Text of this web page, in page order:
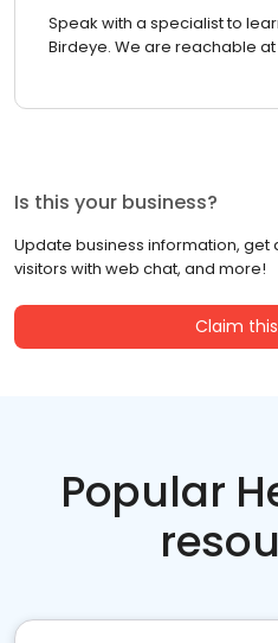
Speak with a specialist to
Birdeye. We are reachable at
Is this your business?
Update business information,
visitors with web chat, and more!
Claim
Popular